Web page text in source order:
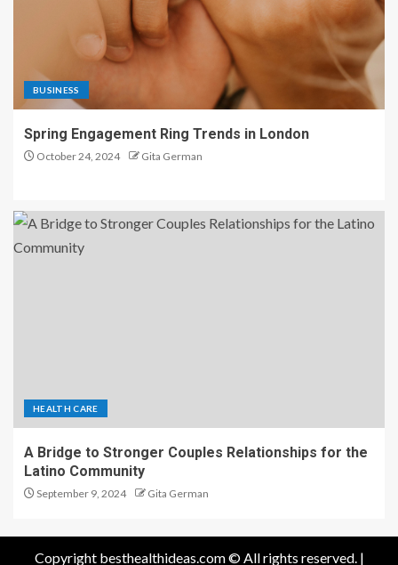
BUSINESS
Spring Engagement Ring Trends in London
October 24, 2024 Gita German
HEALTH CARE
A Bridge to Stronger Couples Relationships for the
Latino Community
September 9, 2024 Gita German
Copyright besthealthideas.com © All rights reserved. |